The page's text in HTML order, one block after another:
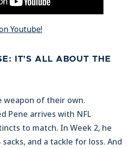
Youtube!
IT’S ALL ABOUT THE
weapon of their own.
Pene arrives with NFL
to match. In Week 2, he
and a tackle for loss. And